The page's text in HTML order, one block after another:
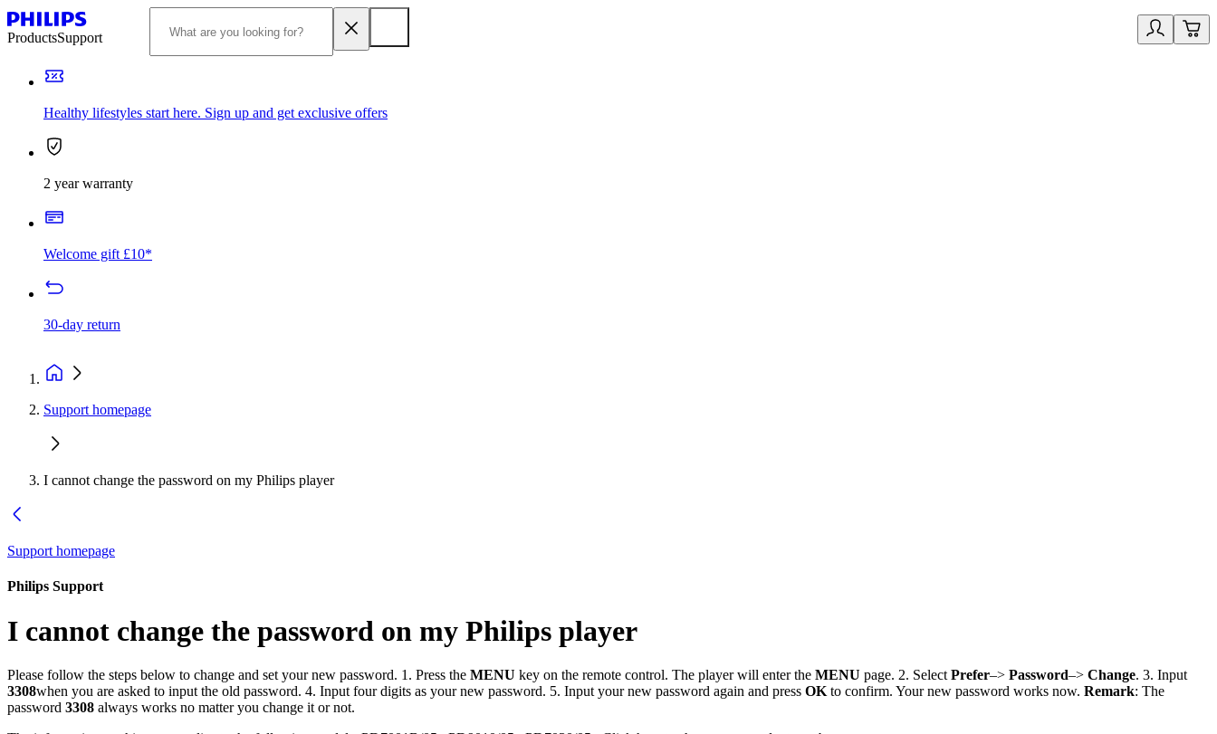
ProductsSupport
Healthy lifestyles start here. Sign up and get exclusive offers
2 year warranty
Welcome gift £10*
30-day return
Support homepage
I cannot change the password on my Philips player
Support homepage
Philips Support
I cannot change the password on my Philips player
Please follow the steps below to change and set your new password. 1. Press the MENU key on the remote control. The player will enter the MENU page. 2. Select Prefer–> Password–> Change. 3. Input
3308when you are asked to input the old password. 4. Input four digits as your new password. 5. Input your new password again and press OK to confirm. Your new password works now. Remark: The
password 3308 always works no matter you change it or not.